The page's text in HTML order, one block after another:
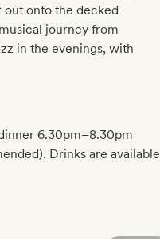
onto the decked
journey from
in the evenings, with
6.30pm–8.30pm
Drinks are available